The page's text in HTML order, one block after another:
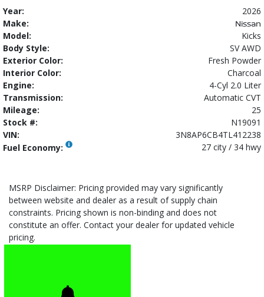
Year:
2026
Make:
Nissan
Model:
Kicks
Body Style:
SV AWD
Exterior Color:
Fresh Powder
Interior Color:
Charcoal
Engine:
4-Cyl 2.0 Liter
Transmission:
Automatic CVT
Mileage:
25
Stock #:
N19091
VIN:
3N8AP6CB4TL412238
Fuel Economy:
27 city / 34 hwy
MSRP Disclaimer: Pricing provided may vary significantly
between website and dealer as a result of supply chain
constraints. Pricing shown is non-binding and does not
constitute an offer. Contact your dealer for updated vehicle
pricing.